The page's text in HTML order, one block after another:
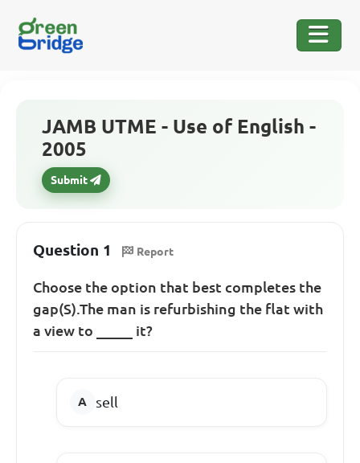
JAMB UTME - Use of English -
2005
Submit
Question 1 Report
Choose the option that best completes the
gap(S).The man is refurbishing the flat with
a view to _____ it?
sell